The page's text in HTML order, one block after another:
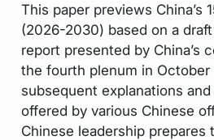
This paper previews China’s
(2026-2030) based on a
report presented by China’s
the fourth plenum in October
subsequent explanations
offered by various Chinese
Chinese leadership prepares